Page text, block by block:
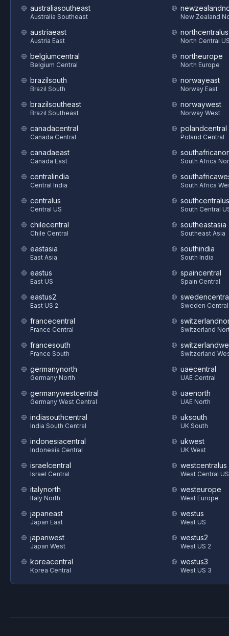
australiasoutheast
Australia Southeast
austriaeast
Austria East
belgiumcentral
Belgium Central
brazilsouth
Brazil South
brazilsoutheast
Brazil Southeast
canadacentral
Canada Central
canadaeast
Canada East
centralindia
Central India
centralus
Central US
chilecentral
Chile Central
eastasia
East Asia
eastus
East US
eastus2
East US 2
francecentral
France Central
francesouth
France South
germanynorth
Germany North
germanywestcentral
Germany West Central
indiasouthcentral
India South Central
indonesiacentral
Indonesia Central
israelcentral
Israel Central
italynorth
Italy North
japaneast
Japan East
japanwest
Japan West
koreacentral
Korea Central
New Zealand
northcentralus
North Central
northeurope
North Europe
norwayeast
Norway East
norwaywest
Norway West
polandcentral
Poland Central
South Africa
South Africa
southcentralus
South Central
southeastasia
Southeast Asia
southindia
South India
spaincentral
Spain Central
Sweden Central
Switzerland
Switzerland
uaecentral
UAE Central
uaenorth
UAE North
uksouth
UK South
ukwest
UK West
westcentralus
West Central US
westeurope
West Europe
westus
West US
westus2
West US 2
westus3
West US 3